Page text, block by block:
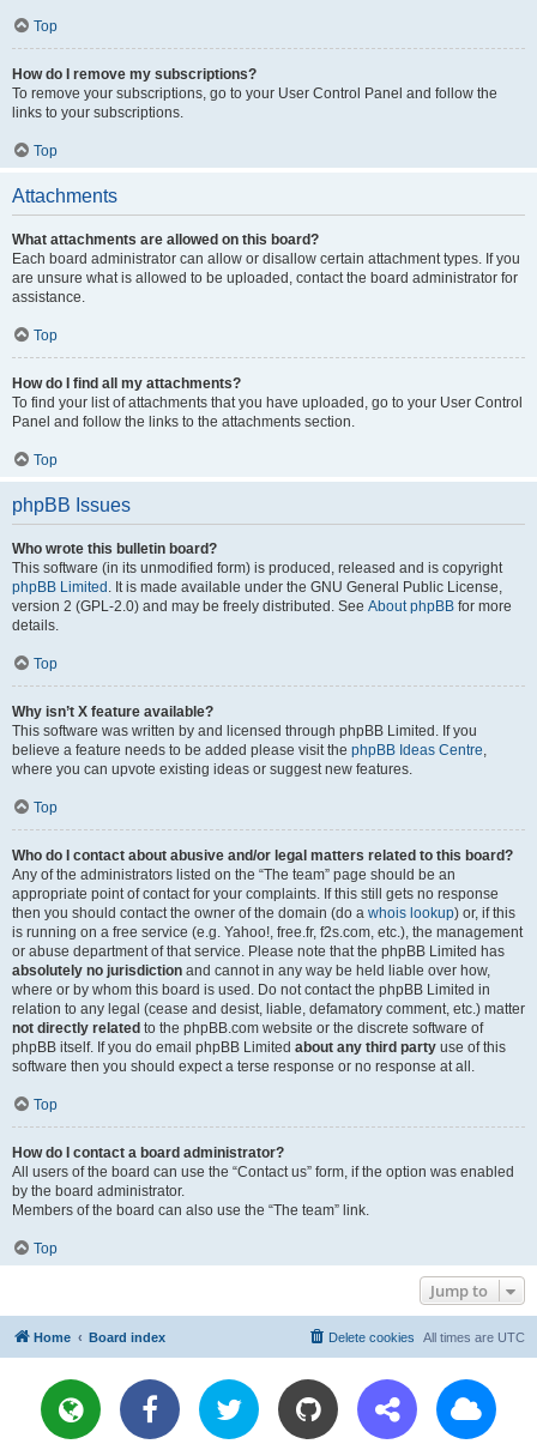
Top
How do I remove my subscriptions?
To remove your subscriptions, go to your User Control Panel and follow the
links to your subscriptions.
Top
Attachments
What attachments are allowed on this board?
Each board administrator can allow or disallow certain attachment types. If you
are unsure what is allowed to be uploaded, contact the board administrator for
assistance.
Top
How do I find all my attachments?
To find your list of attachments that you have uploaded, go to your User Control
Panel and follow the links to the attachments section.
Top
phpBB Issues
Who wrote this bulletin board?
This software (in its unmodified form) is produced, released and is copyright
phpBB Limited . It is made available under the GNU General Public License,
version 2 (GPL-2.0) and may be freely distributed. See About phpBB for more
details.
Top
Why isn’t X feature available?
This software was written by and licensed through phpBB Limited. If you
believe a feature needs to be added please visit the phpBB Ideas Centre,
where you can upvote existing ideas or suggest new features.
Top
Who do I contact about abusive and/or legal matters related to this board?
Any of the administrators listed on the “The team” page should be an
appropriate point of contact for your complaints. If this still gets no response
then you should contact the owner of the domain (do a whois lookup) or, if this
is running on a free service (e.g. Yahoo!, free.fr, f2s.com, etc.), the management
or abuse department of that service. Please note that the phpBB Limited has
absolutely no jurisdiction and cannot in any way be held liable over how,
where or by whom this board is used. Do not contact the phpBB Limited in
relation to any legal (cease and desist, liable, defamatory comment, etc.) matter
not directly related to the phpBB.com website or the discrete software of
phpBB itself. If you do email phpBB Limited about any third party use of this
software then you should expect a terse response or no response at all.
Top
How do I contact a board administrator?
All users of the board can use the “Contact us” form, if the option was enabled
by the board administrator.
Members of the board can also use the “The team” link.
Top
Jump to
Home Board index All times are UTC
Delete cookies